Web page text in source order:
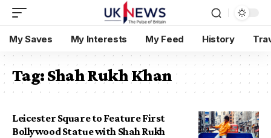
My Saves My Interests My Feed History
Tag:Shah Rukh Khan
Leicester Square to Feature First
Bollywood Statue with Shah Rukh